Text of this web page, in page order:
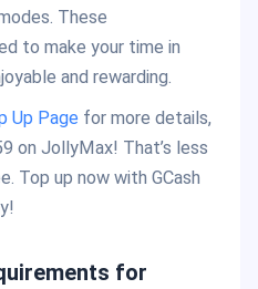
These
to make your time in
and rewarding.
Up Page for more details,
on JollyMax! That’s less
Top up now with GCash
for